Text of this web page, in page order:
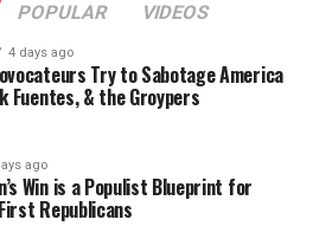
POPULAR VIDEOS
4 days ago
Try to Sabotage America
Fuentes, & the Groypers
ago
Win is a Populist Blueprint for
Republicans